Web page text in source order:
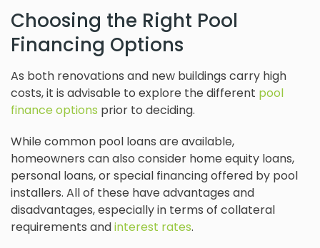
Choosing the Right Pool
Financing Options
As both renovations and new buildings carry high
costs, it is advisable to explore the different pool
finance options prior to deciding.
While common pool loans are available,
homeowners can also consider home equity loans,
personal loans, or special financing offered by pool
installers. All of these have advantages and
disadvantages, especially in terms of collateral
requirements andinterest rates.